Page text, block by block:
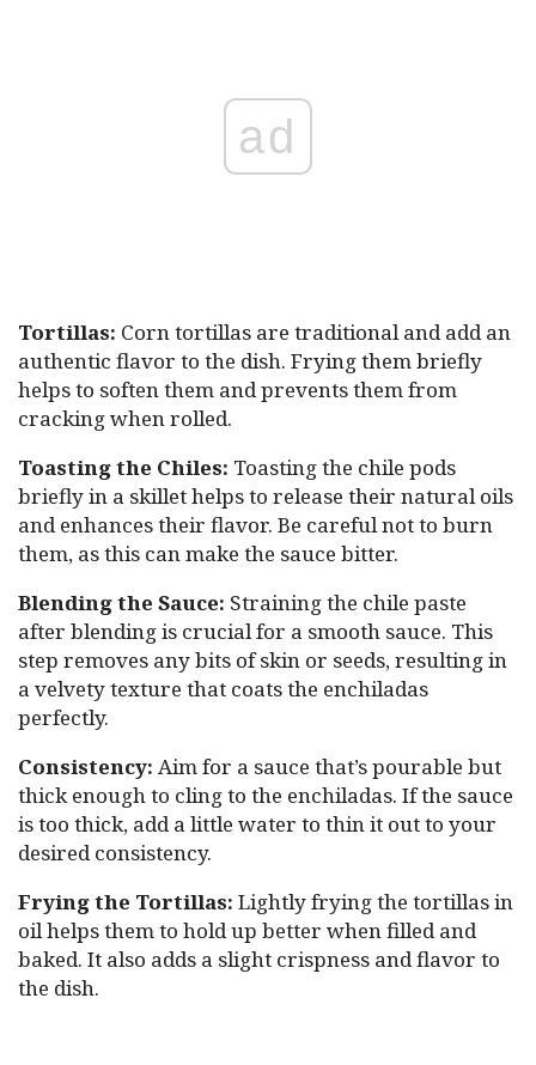
ad
Tortillas: Corn tortillas are traditional and add an
authentic flavor to the dish. Frying them briefly
helps to soften them and prevents them from
cracking when rolled.
Toasting the Chiles: Toasting the chile pods
briefly in a skillet helps to release their natural oils
and enhances their flavor. Be careful not to burn
them, as this can make the sauce bitter.
Blending the Sauce: Straining the chile paste
after blending is crucial for a smooth sauce. This
step removes any bits of skin or seeds, resulting in
a velvety texture that coats the enchiladas
perfectly.
Consistency: Aim for a sauce that’s pourable but
thick enough to cling to the enchiladas. If the sauce
is too thick, add a little water to thin it out to your
desired consistency.
Frying the Tortillas: Lightly frying the tortillas in
oil helps them to hold up better when filled and
baked. It also adds a slight crispness and flavor to
the dish.